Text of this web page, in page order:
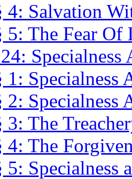
4: Salvation
5: The Fear Of
Specialness
1: Specialness
2: Specialness
3: The
4: The
5: Specialness